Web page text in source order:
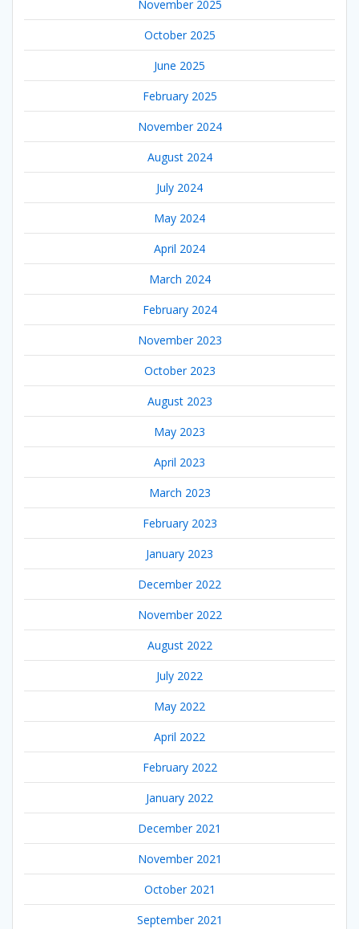
November 2025
October 2025
June 2025
February 2025
November 2024
August 2024
July 2024
May 2024
April 2024
March 2024
February 2024
November 2023
October 2023
August 2023
May 2023
April 2023
March 2023
February 2023
January 2023
December 2022
November 2022
August 2022
July 2022
May 2022
April 2022
February 2022
January 2022
December 2021
November 2021
October 2021
September 2021